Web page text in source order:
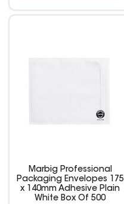
Marbig Professional
Packaging Envelopes 175
x 140mm Adhesive Plain
White Box Of 500